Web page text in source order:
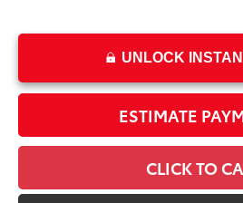
UNLOCK
ESTIMATE
CLICK TO